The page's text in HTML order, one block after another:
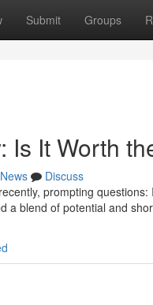
Submit Groups
Is It Worth
News
Discuss
prompting
a blend of potential and